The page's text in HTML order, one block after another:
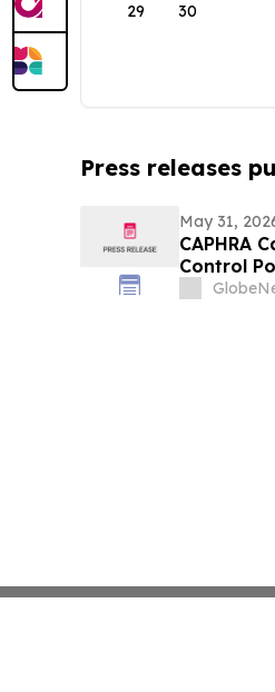
29 30
Press releases
May 31,
CAPHRA
Control